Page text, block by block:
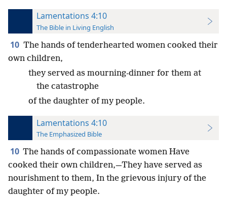
Lamentations 4:10
The Bible in Living English
10 The hands of tenderhearted women cooked their
own children,
they served as mourning-dinner for them at
the catastrophe
of the daughter of my people.
Lamentations 4:10
The Emphasized Bible
10 The hands of compassionate women Have
cooked their own children,—They have served as
nourishment to them, In the grievous injury of the
daughter of my people.